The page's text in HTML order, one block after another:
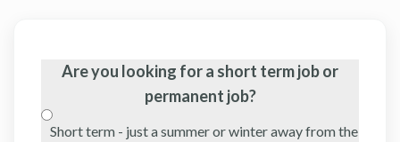
Are you looking for a short term job or
permanent job?
Short term - just a summer or winter away from the